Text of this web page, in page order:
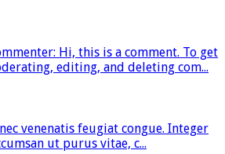
Hi, this is a comment. To get
editing, and deleting com...
venenatis feugiat congue. Integer
ut purus vitae, c...